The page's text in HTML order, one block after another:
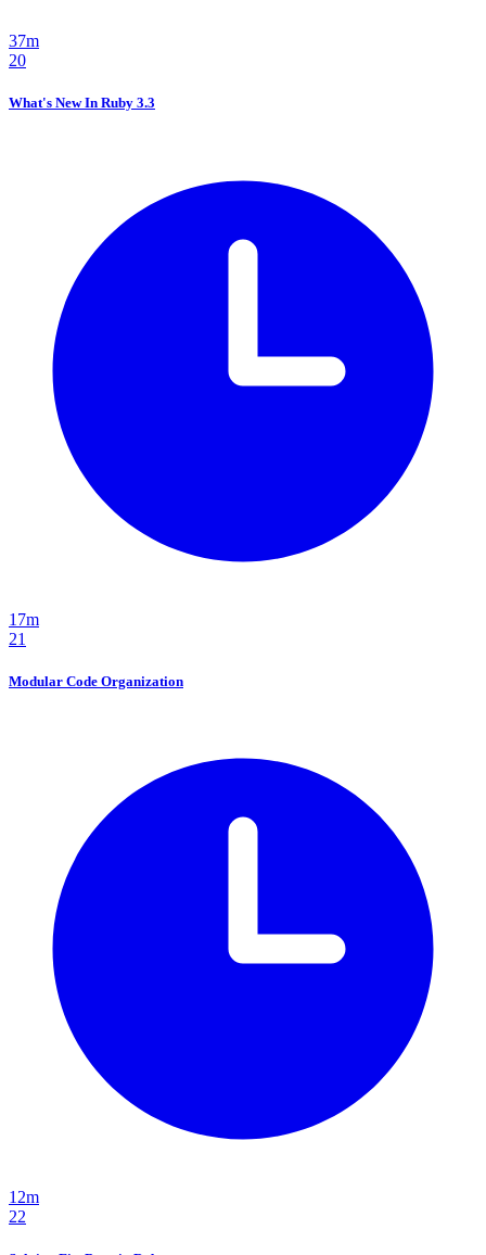
37m
20
What's New In Ruby 3.3
17m
21
Modular Code Organization
12m
22